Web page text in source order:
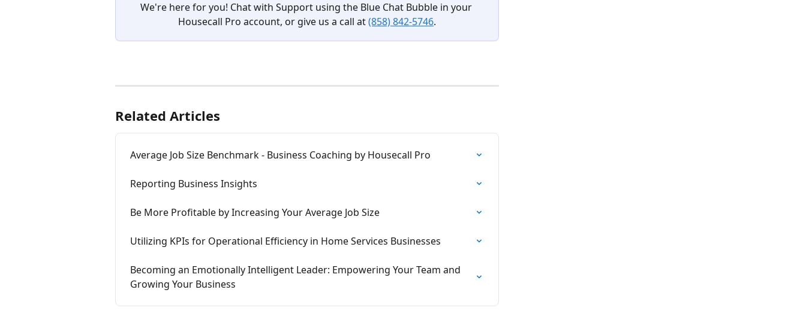
We're here for you! Chat with Support using the Blue Chat Bubble in your
Housecall Pro account, or give us a call at (858) 842-5746.
Related Articles
Average Job Size Benchmark - Business Coaching by Housecall Pro
Reporting Business Insights
Be More Profitable by Increasing Your Average Job Size
Utilizing KPIs for Operational Efficiency in Home Services Businesses
Becoming an Emotionally Intelligent Leader: Empowering Your Team and
Growing Your Business